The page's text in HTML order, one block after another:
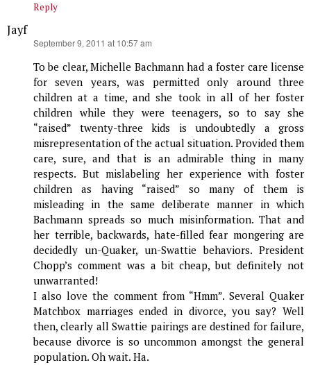
Reply
Jayf
September 9, 2011 at 10:57 am
To be clear, Michelle Bachmann had a foster care license
for seven years, was permitted only around three
children at a time, and she took in all of her foster
children while they were teenagers, so to say she
“raised” twenty-three kids is undoubtedly a gross
misrepresentation of the actual situation. Provided them
care, sure, and that is an admirable thing in many
respects. But mislabeling her experience with foster
children as having “raised” so many of them is
misleading in the same deliberate manner in which
Bachmann spreads so much misinformation. That and
her terrible, backwards, hate-filled fear mongering are
decidedly un-Quaker, un-Swattie behaviors. President
Chopp’s comment was a bit cheap, but definitely not
unwarranted!
I also love the comment from “Hmm”. Several Quaker
Matchbox marriages ended in divorce, you say? Well
then, clearly all Swattie pairings are destined for failure,
because divorce is so uncommon amongst the general
population. Oh wait. Ha.